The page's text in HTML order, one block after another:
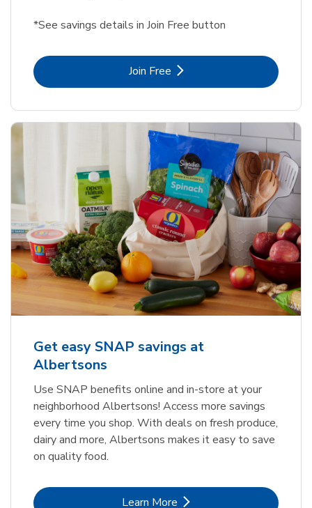
*See savings details in Join Free button
Join FreeLink Opens in New Tab
Get easy SNAP savings at
Albertsons
Use SNAP benefits online and in-store at your
neighborhood Albertsons! Access more savings
every time you shop. With deals on fresh produce,
dairy and more, Albertsons makes it easy to save
on quality food.
Learn MoreLink Opens in New Tab